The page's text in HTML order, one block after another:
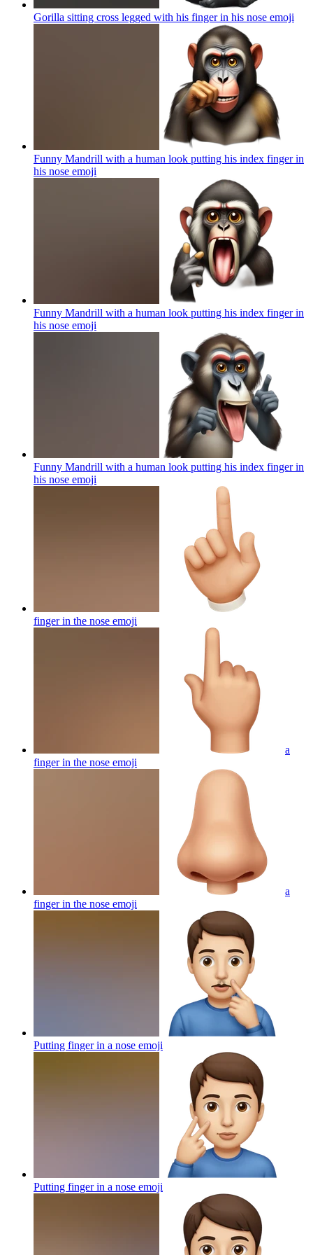
Gorilla sitting cross legged with his finger in his nose emoji
Funny Mandrill with a human look putting his index finger in
his nose emoji
Funny Mandrill with a human look putting his index finger in
his nose emoji
Funny Mandrill with a human look putting his index finger in
his nose emoji
finger in the nose emoji
a
finger in the nose emoji
a
finger in the nose emoji
Putting finger in a nose emoji
Putting finger in a nose emoji